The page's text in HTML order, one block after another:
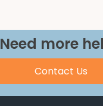
Need more
Contact Us